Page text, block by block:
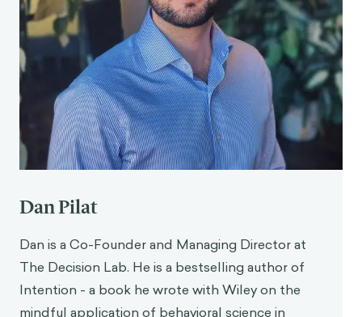
Dan Pilat
Dan is a Co-Founder and Managing Director at
The Decision Lab. He is a bestselling author of
Intention - a book he wrote with Wiley on the
mindful application of behavioral science in